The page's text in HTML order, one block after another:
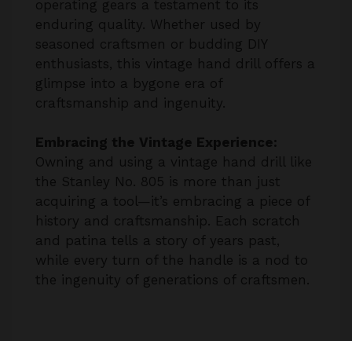
seasoned craftsmen or budding DIY
enthusiasts, this vintage hand drill offers a
glimpse into a bygone era of
craftsmanship and ingenuity.
Embracing the Vintage Experience:
the Stanley No. 805 is more than just
acquiring a tool—it’s embracing a piece of
history and craftsmanship. Each scratch
and patina tells a story of years past,
while every turn of the handle is a nod to
the ingenuity of generations of craftsmen.